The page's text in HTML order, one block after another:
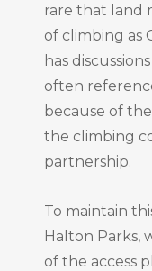
rare that land
of climbing as
has
often
because of
the climbing
partnership.
To maintain
Halton Parks,
of the access